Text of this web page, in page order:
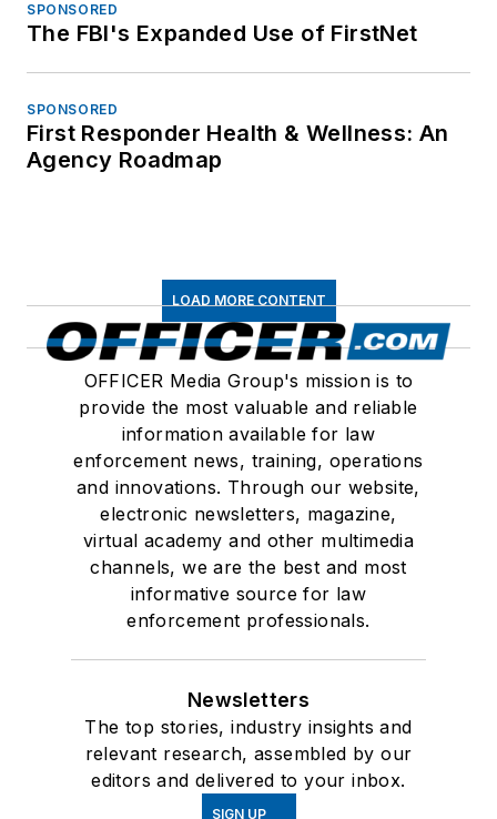
SPONSORED
The FBI's Expanded Use of FirstNet
SPONSORED
First Responder Health & Wellness: An
Agency Roadmap
LOAD MORE CONTENT
OFFICER Media Group's mission is to
provide the most valuable and reliable
information available for law
enforcement news, training, operations
and innovations. Through our website,
electronic newsletters, magazine,
virtual academy and other multimedia
channels, we are the best and most
informative source for law
enforcement professionals.
Newsletters
The top stories, industry insights and
relevant research, assembled by our
editors and delivered to your inbox.
SIGN UP